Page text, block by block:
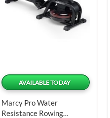
AVAILABLE TODAY
Marcy Pro Water
Resistance Rowing